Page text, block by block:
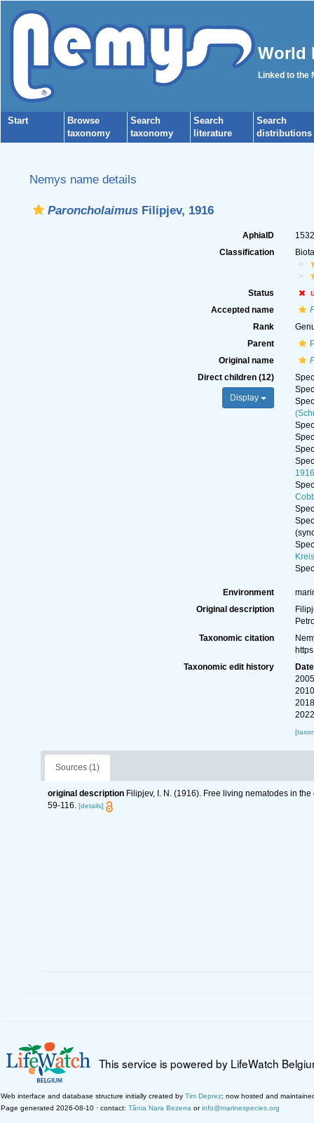
World
Linked to the
Start
Browse
taxonomy
Search
taxonomy
Search
literature
Search
distributions
Nemys name details
ParoncholaimusFilipjev, 1916
AphiaID
Classification
Status
Accepted name
Rank
Parent
Original name
Direct children (12)
Display
Environment
Original description
Taxonomic citation
Taxonomic edit history
Date
Sources (1)
original description Filipjev, I. N. (1916). Free living nematodes in
59-116. [details]
This service is powered by LifeWatch
Web interface and database structure initially created by Tim Deprez; now hosted and
Page generated 2026-08-10 · contact: Tânia Nara Bezerra orinfo@marinespecies.org